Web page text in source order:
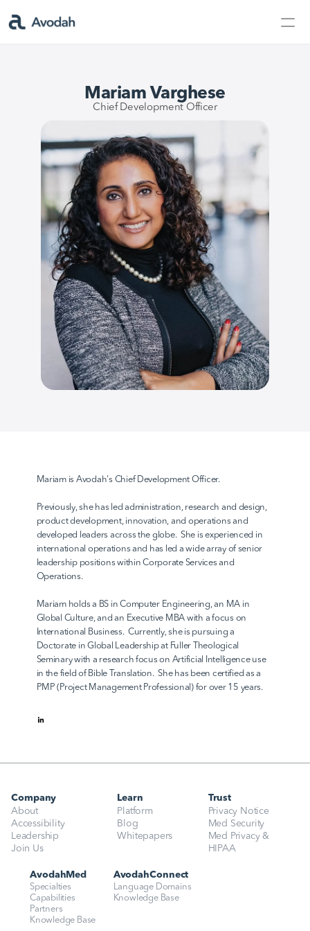
AvodahMed
Capabilities
Partners
AvodahConnect
Learn
Mariam Varghese
Chief Development Officer
Mariam is Avodah's Chief Development Officer.
Previously, she has led administration, research and design,
product development, innovation, and operations and
developed leaders across the globe.  She is experienced in
international operations and has led a wide array of senior
leadership positions within Corporate Services and
Operations.
Mariam holds a BS in Computer Engineering, an MA in
Global Culture, and an Executive MBA with a focus on
International Business.  Currently, she is pursuing a
Doctorate in Global Leadership at Fuller Theological
Seminary with a research focus on Artificial Intelligence use
in the field of Bible Translation.  She has been certified as a
PMP (Project Management Professional) for over 15 years.
Company
About
Accessibility
Leadership
Join Us
Learn
Platform
Blog
Whitepapers
Trust
Med Security
Privacy Notice
Med Privacy &
HIPAA
AvodahMed
Specialties
Capabilities
Partners
Knowledge Base
AvodahConnect
Language Domains
Knowledge Base